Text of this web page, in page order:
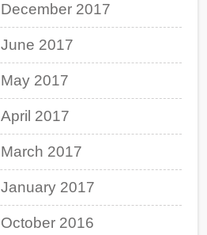
December 2017
June 2017
May 2017
April 2017
March 2017
January 2017
October 2016